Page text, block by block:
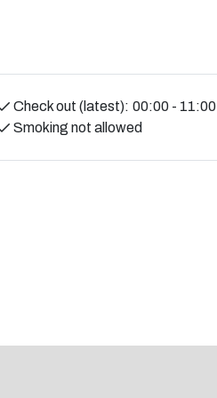
Check out (latest): 00:00 - 11:00
Smoking not allowed